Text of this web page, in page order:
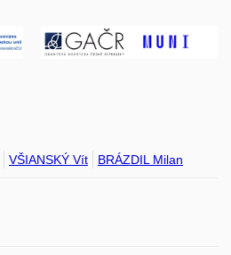
VŠIANSKÝ Vít BRÁZDIL Milan